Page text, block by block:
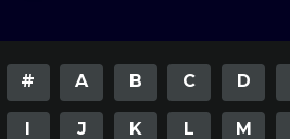
# A B C D
I J K L M